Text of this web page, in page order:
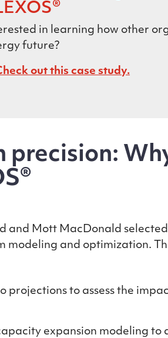
in learning how other
future?
out this case study.
and Mott MacDonald
and optimization.
projections to assess the
expansion modeling